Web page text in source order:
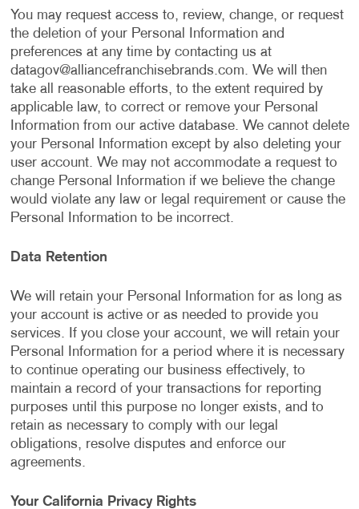
You may request access to, review, change, or request
the deletion of your Personal Information and
preferences at any time by contacting us at
datagov@alliancefranchisebrands.com. We will then
take all reasonable efforts, to the extent required by
applicable law, to correct or remove your Personal
Information from our active database. We cannot delete
your Personal Information except by also deleting your
user account. We may not accommodate a request to
change Personal Information if we believe the change
would violate any law or legal requirement or cause the
Personal Information to be incorrect.
Data Retention
We will retain your Personal Information for as long as
your account is active or as needed to provide you
services. If you close your account, we will retain your
Personal Information for a period where it is necessary
to continue operating our business effectively, to
maintain a record of your transactions for reporting
purposes until this purpose no longer exists, and to
retain as necessary to comply with our legal
obligations, resolve disputes and enforce our
agreements.
Your California Privacy Rights